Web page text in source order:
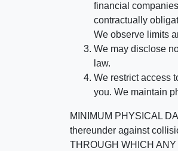
financial
contractually
We observe limits
We may disclose
law.
We restrict access
you. We maintain
MINIMUM PHYSICAL
thereunder against
THROUGH WHICH